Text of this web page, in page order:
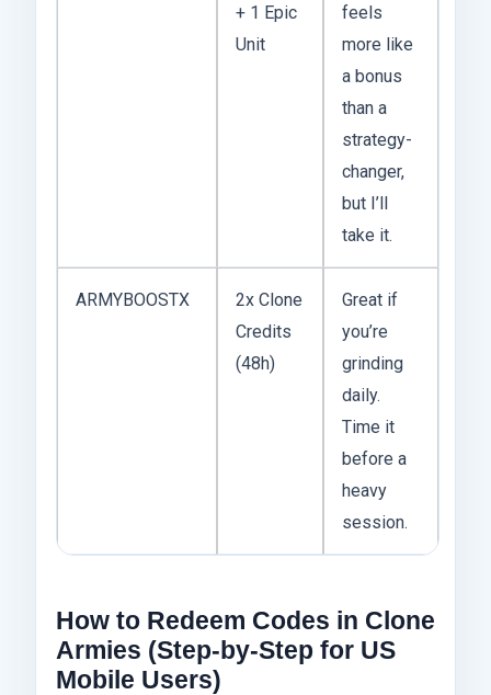
+ 1 Epic
Unit
feels
more like
a bonus
than a
strategy-
changer,
but I’ll
take it.
ARMYBOOSTX
2x Clone
Credits
(48h)
Great if
you’re
grinding
daily.
Time it
before a
heavy
session.
How to Redeem Codes in Clone
Armies (Step-by-Step for US
Mobile Users)